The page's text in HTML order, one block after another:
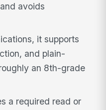
avoids
it supports
and plain-
an 8th-grade
a required read or